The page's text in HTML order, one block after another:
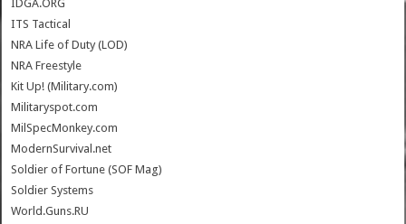
IDGA.ORG
ITS Tactical
NRA Life of Duty (LOD)
NRA Freestyle
Kit Up! (Military.com)
Militaryspot.com
MilSpecMonkey.com
ModernSurvival.net
Soldier of Fortune (SOF Mag)
Soldier Systems
World.Guns.RU